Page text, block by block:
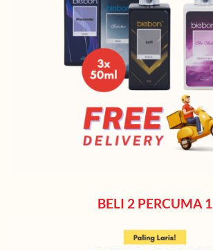
BELI 2 PERCUMA 1